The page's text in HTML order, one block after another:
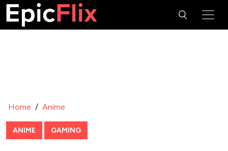
Home / Anime
ANIME GAMING